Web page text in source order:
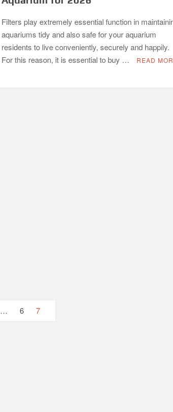
Filters play extremely essential function in
aquariums tidy and also safe for your aquarium
residents to live conveniently, securely and happily.
For this reason, it is essential to buy …
READ
… 6 7